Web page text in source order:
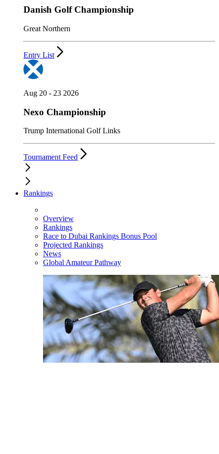
Danish Golf Championship
Great Northern
Entry List
Aug 20 - 23 2026
Nexo Championship
Trump International Golf Links
Tournament Feed
Rankings
Overview
Rankings
Race to Dubai Rankings Bonus Pool
Projected Rankings
News
Global Amateur Pathway